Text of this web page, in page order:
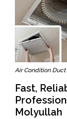
Air Condition Duct
Fast,
Molyullah